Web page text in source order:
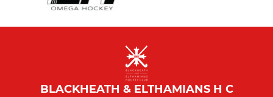
BLACKHEATH & ELTHAMIANS H C